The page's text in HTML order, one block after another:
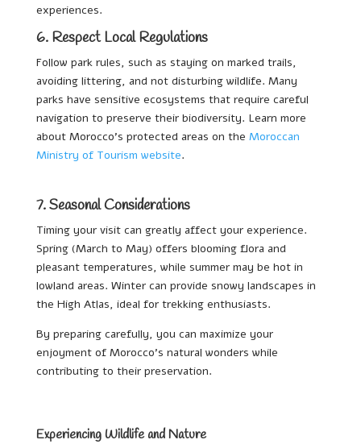
experiences.
6. Respect Local Regulations
Follow park rules, such as staying on marked trails,
avoiding littering, and not disturbing wildlife. Many
parks have sensitive ecosystems that require careful
navigation to preserve their biodiversity. Learn more
about Morocco’s protected areas on the Moroccan
Ministry of Tourism website.
7. Seasonal Considerations
Timing your visit can greatly affect your experience.
Spring (March to May) offers blooming flora and
pleasant temperatures, while summer may be hot in
lowland areas. Winter can provide snowy landscapes in
the High Atlas, ideal for trekking enthusiasts.
By preparing carefully, you can maximize your
enjoyment of Morocco’s natural wonders while
contributing to their preservation.
Experiencing Wildlife and Nature